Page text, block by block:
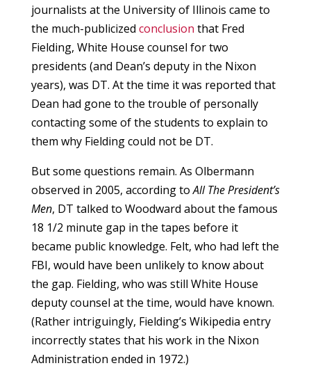
journalists at the University of Illinois came to
the much-publicized conclusion that Fred
Fielding, White House counsel for two
presidents (and Dean’s deputy in the Nixon
years), was DT. At the time it was reported that
Dean had gone to the trouble of personally
contacting some of the students to explain to
them why Fielding could not be DT.
But some questions remain. As Olbermann
observed in 2005, according toAll The President’s
Men, DT talked to Woodward about the famous
18 1/2 minute gap in the tapes before it
became public knowledge. Felt, who had left the
FBI, would have been unlikely to know about
the gap. Fielding, who was still White House
deputy counsel at the time, would have known.
(Rather intriguingly, Fielding’s Wikipedia entry
incorrectly states that his work in the Nixon
Administration ended in 1972.)